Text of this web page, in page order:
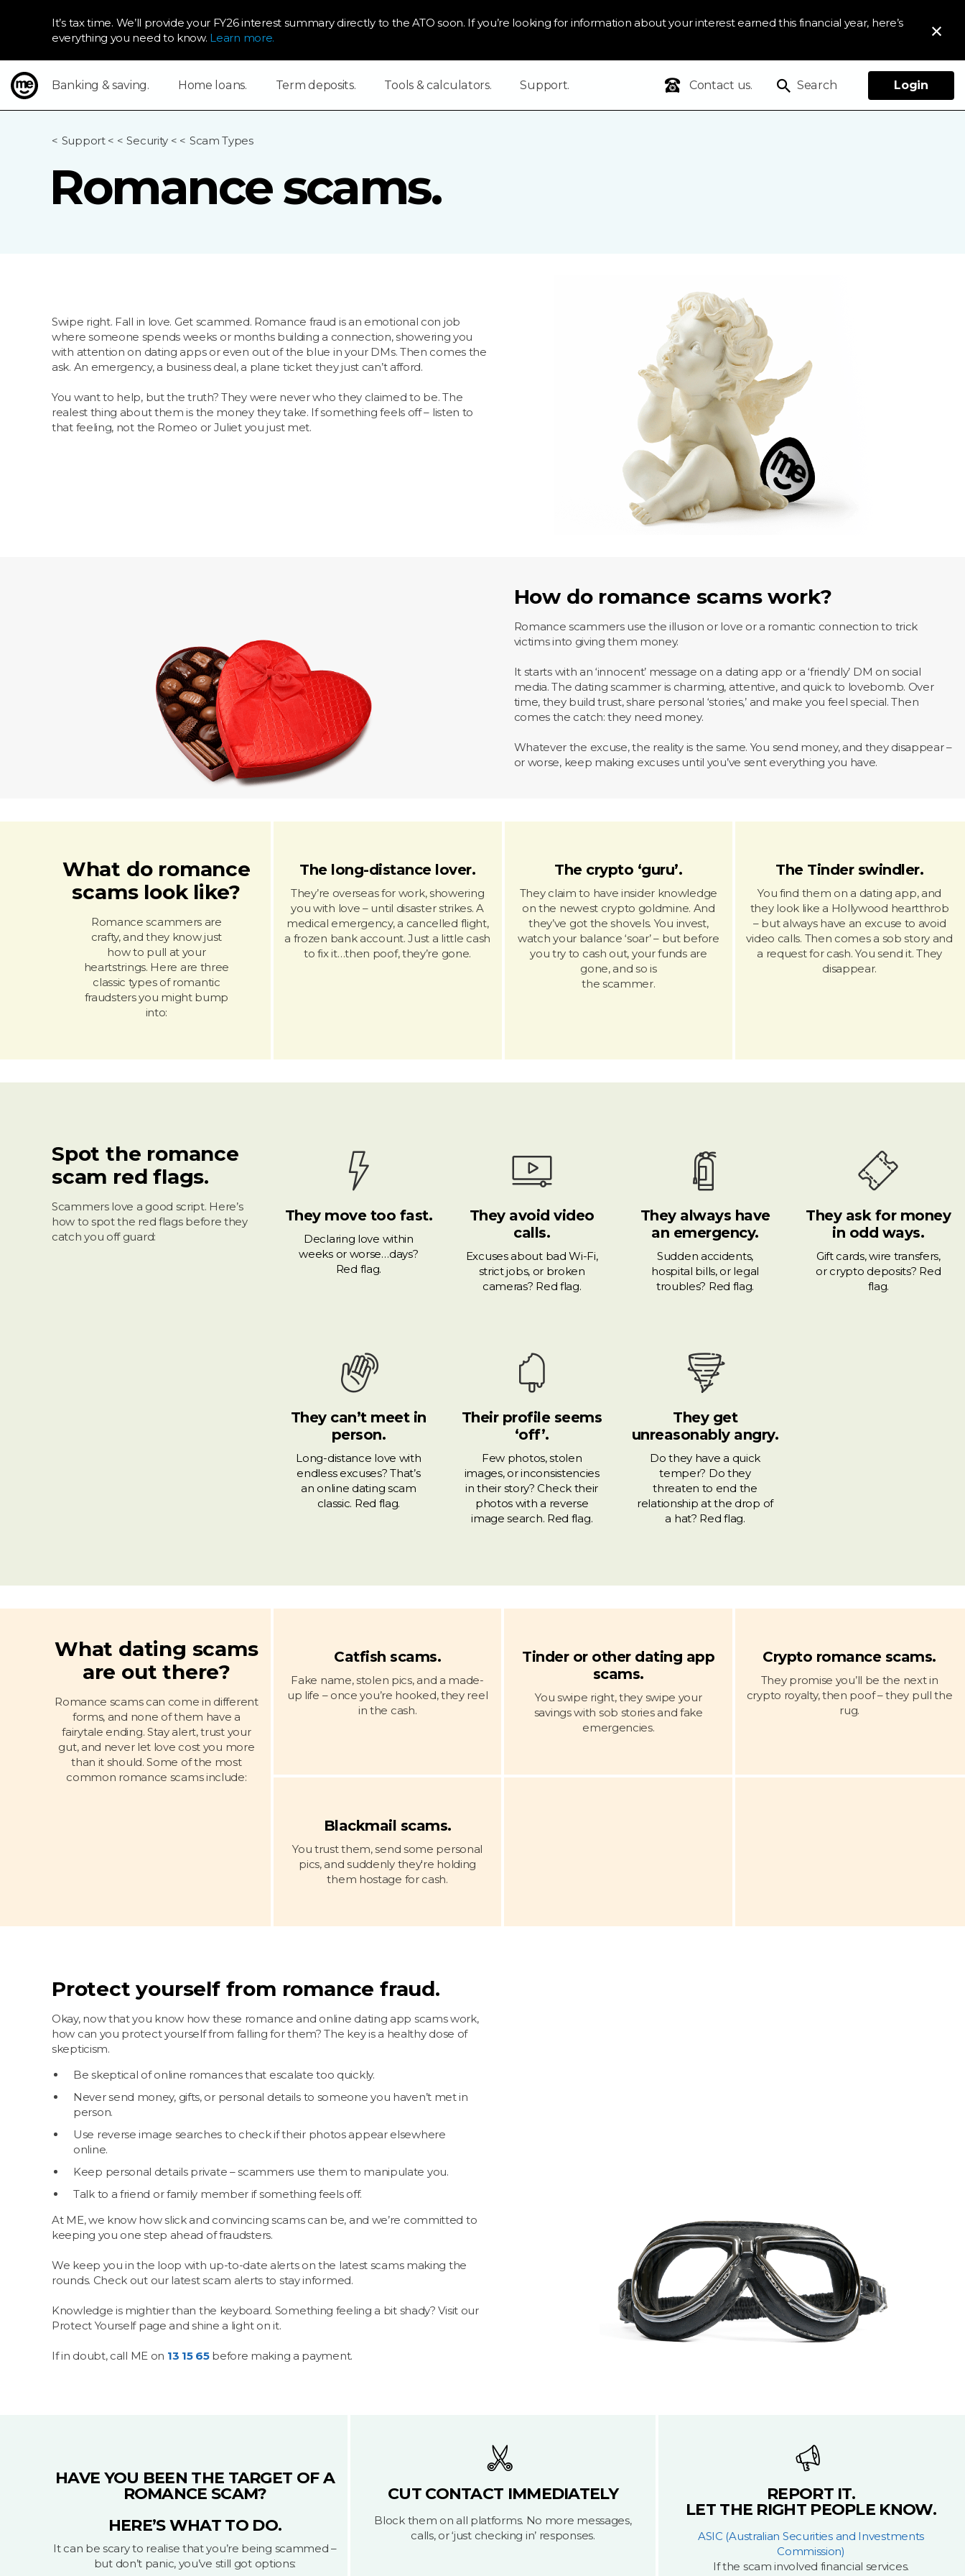
It’s tax time. We’ll provide your FY26 interest summary directly to the ATO soon. If you’re looking for information about your interest earned this financial year, here’s
everything you need to know. Learn more.
Banking & saving. Home loans. Term deposits. Tools & calculators. Support. Contact us. Search Login
Support< Security < Scam Types
Romance scams.
Swipe right. Fall in love. Get scammed. Romance fraud is an emotional con job
where someone spends weeks or months building a connection, showering you
with attention on dating apps or even out of the blue in your DMs. Then comes the
ask. An emergency, a business deal, a plane ticket they just can’t afford.
You want to help, but the truth? They were never who they claimed to be. The
realest thing about them is the money they take. If something feels off – listen to
that feeling, not the Romeo or Juliet you just met.
How do romance scams work?
Romance scammers use the illusion or love or a romantic connection to trick
victims into giving them money.
It starts with an ‘innocent’ message on a dating app or a ‘friendly’ DM on social
media. The dating scammer is charming, attentive, and quick to lovebomb. Over
time, they build trust, share personal ‘stories,’ and make you feel special. Then
comes the catch: they need money.
Whatever the excuse, the reality is the same. You send money, and they disappear –
or worse, keep making excuses until you’ve sent everything you have.
What do romance
scams look like?
Romance scammers are
crafty, and they know just
how to pull at your
heartstrings. Here are three
classic types of romantic
fraudsters you might bump
into:
The long-distance lover.
They’re overseas for work, showering
you with love – until disaster strikes. A
medical emergency, a cancelled flight,
a frozen bank account. Just a little cash
to fix it…then poof, they’re gone.
The crypto ‘guru’.
They claim to have insider knowledge
on the newest crypto goldmine. And
they’ve got the shovels. You invest,
watch your balance ‘soar’ – but before
you try to cash out, your funds are
gone, and so is
the scammer.
The Tinder swindler.
You find them on a dating app, and
they look like a Hollywood heartthrob
– but always have an excuse to avoid
video calls. Then comes a sob story and
a request for cash. You send it. They
disappear.
Spot the romance
scam red flags.
Scammers love a good script. Here’s
how to spot the red flags before they
catch you off guard:
They move too fast.
Declaring love within
weeks or worse…days?
Red flag.
They avoid video
calls.
Excuses about bad Wi-Fi,
strict jobs, or broken
cameras? Red flag.
They always have
an emergency.
Sudden accidents,
hospital bills, or legal
troubles? Red flag.
They ask for money
in odd ways.
Gift cards, wire transfers,
or crypto deposits? Red
flag.
They can’t meet in
person.
Long-distance love with
endless excuses? That’s
an online dating scam
classic. Red flag.
Their profile seems
‘off’.
Few photos, stolen
images, or inconsistencies
in their story? Check their
photos with a reverse
image search. Red flag.
They get
unreasonably angry.
Do they have a quick
temper? Do they
threaten to end the
relationship at the drop of
a hat? Red flag.
What dating scams
are out there?
Romance scams can come in different
forms, and none of them have a
fairytale ending. Stay alert, trust your
gut, and never let love cost you more
than it should. Some of the most
common romance scams include:
Catfish scams.
Fake name, stolen pics, and a made-
up life – once you’re hooked, they reel
in the cash.
Tinder or other dating app
scams.
You swipe right, they swipe your
savings with sob stories and fake
emergencies.
Crypto romance scams.
They promise you’ll be the next in
crypto royalty, then poof – they pull the
rug.
Blackmail scams.
You trust them, send some personal
pics, and suddenly they're holding
them hostage for cash.
Protect yourself from romance fraud.
Okay, now that you know how these romance and online dating app scams work,
how can you protect yourself from falling for them? The key is a healthy dose of
skepticism.
Be skeptical of online romances that escalate too quickly.
Never send money, gifts, or personal details to someone you haven’t met in
person.
Use reverse image searches to check if their photos appear elsewhere
online.
Keep personal details private – scammers use them to manipulate you.
Talk to a friend or family member if something feels off.
At ME, we know how slick and convincing scams can be, and we’re committed to
keeping you one step ahead of fraudsters.
We keep you in the loop with up-to-date alerts on the latest scams making the
rounds. Check out our latest scam alerts to stay informed.
Knowledge is mightier than the keyboard. Something feeling a bit shady? Visit our
Protect Yourself page and shine a light on it.
If in doubt, call ME on 13 15 65before making a payment.
HAVE YOU BEEN THE TARGET OF A
ROMANCE SCAM?
HERE’S WHAT TO DO.
It can be scary to realise that you’re being scammed –
but don’t panic, you’ve still got options:
CUT CONTACT IMMEDIATELY
Block them on all platforms. No more messages,
calls, or ‘just checking in’ responses.
REPORT IT.
LET THE RIGHT PEOPLE KNOW.
ASIC (Australian Securities and Investments
Commission)
If the scam involved financial services.